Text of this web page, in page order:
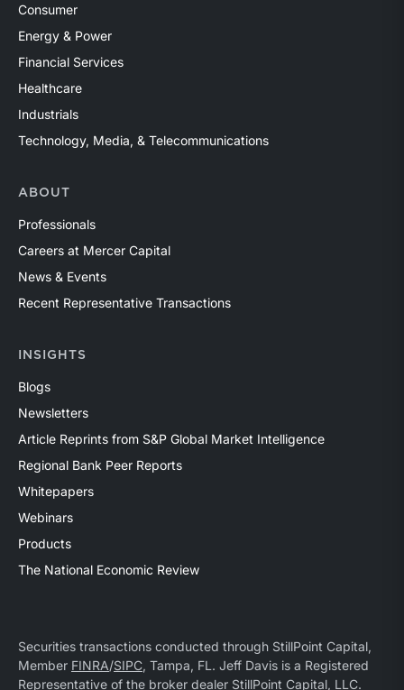
Consumer
Energy & Power
Financial Services
Healthcare
Industrials
Technology, Media, & Telecommunications
ABOUT
Professionals
Careers at Mercer Capital
News & Events
Recent Representative Transactions
INSIGHTS
Blogs
Newsletters
Article Reprints from S&P Global Market Intelligence
Regional Bank Peer Reports
Whitepapers
Webinars
Products
The National Economic Review
Securities transactions conducted through StillPoint Capital,
Member FINRA/SIPC, Tampa, FL. Jeff Davis is a Registered
Representative of the broker dealer StillPoint Capital, LLC.